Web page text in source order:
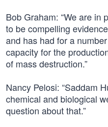
Bob Graham: “We are in
to be compelling
and has had for a
capacity for the
of mass destruction.”
Nancy Pelosi: “Saddam
chemical and biological
question about that.”